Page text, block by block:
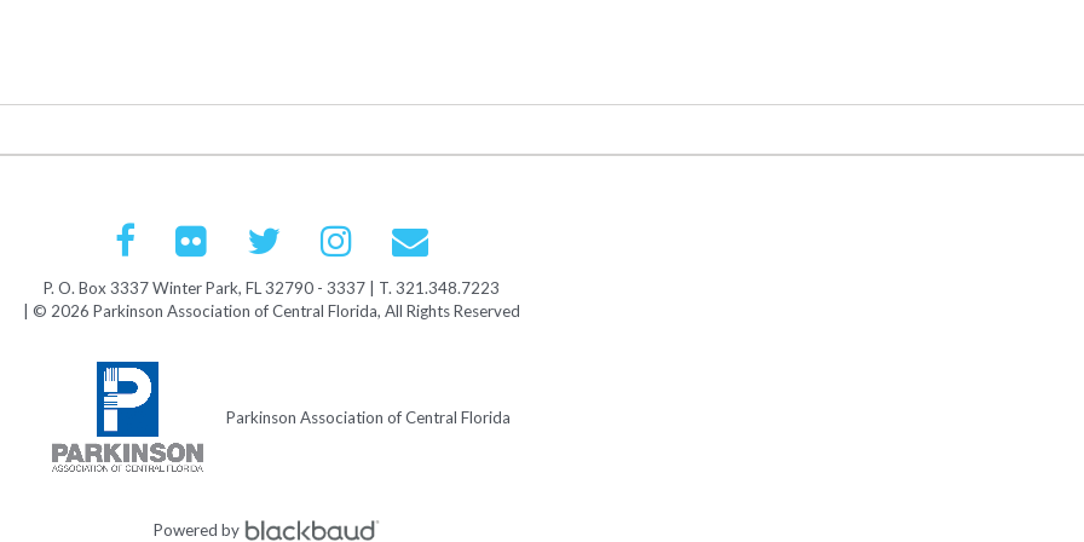
P. O. Box 3337 Winter Park, FL 32790 - 3337 | T. 321.348.7223
| © 2026 Parkinson Association of Central Florida, All Rights Reserved
Parkinson Association of Central Florida
Powered by